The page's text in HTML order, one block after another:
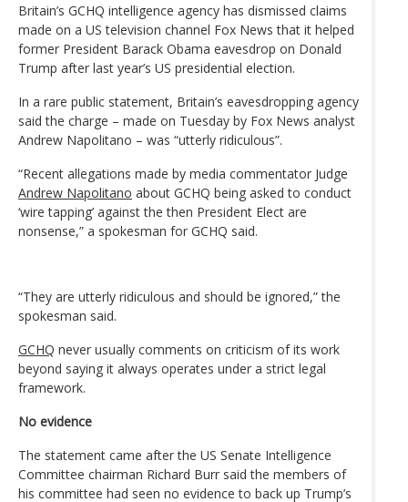
Britain’s GCHQ intelligence agency has dismissed claims
made on a US television channel Fox News that it helped
former President Barack Obama eavesdrop on Donald
Trump after last year’s US presidential election.
In a rare public statement, Britain’s eavesdropping agency
said the charge – made on Tuesday by Fox News analyst
Andrew Napolitano – was “utterly ridiculous”.
“Recent allegations made by media commentator Judge
Andrew Napolitano about GCHQ being asked to conduct
‘wire tapping’ against the then President Elect are
nonsense,” a spokesman for GCHQ said.
“They are utterly ridiculous and should be ignored,” the
spokesman said.
GCHQ never usually comments on criticism of its work
beyond saying it always operates under a strict legal
framework.
No evidence
The statement came after the US Senate Intelligence
Committee chairman Richard Burr said the members of
his committee had seen no evidence to back up Trump’s